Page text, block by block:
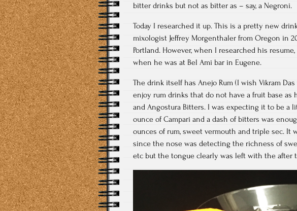
bitter drinks but not as bitter as – say, a Negroni.
Today I researched it up. This is a pretty new
mixologist Jeffrey Morgenthaler from Oregon in
Portland. However, when I researched his
when he was at Bel Ami bar in Eugene.
The drink itself has Anejo Rum (I wish Vikram
enjoy rum drinks that do not have a fruit base as
and Angostura Bitters. I was expecting it to be
ounce of Campari and a dash of bitters was
ounces of rum, sweet vermouth and triple sec. It
since the nose was detecting the richness of
etc but the tongue clearly was left with the after